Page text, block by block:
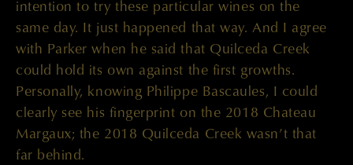
intention to try these particular wines on the
same day. It just happened that way. And I agree
with Parker when he said that Quilceda Creek
could hold its own against the first growths.
Personally, knowing Philippe Bascaules, I could
clearly see his fingerprint on the 2018 Chateau
Margaux; the 2018 Quilceda Creek wasn’t that
far behind.